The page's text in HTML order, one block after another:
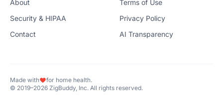
About
Security & HIPAA
Contact
Terms of Use
Privacy Policy
AI Transparency
© 2019–2026 ZigBuddy, Inc. All rights reserved.
Made with for home health.